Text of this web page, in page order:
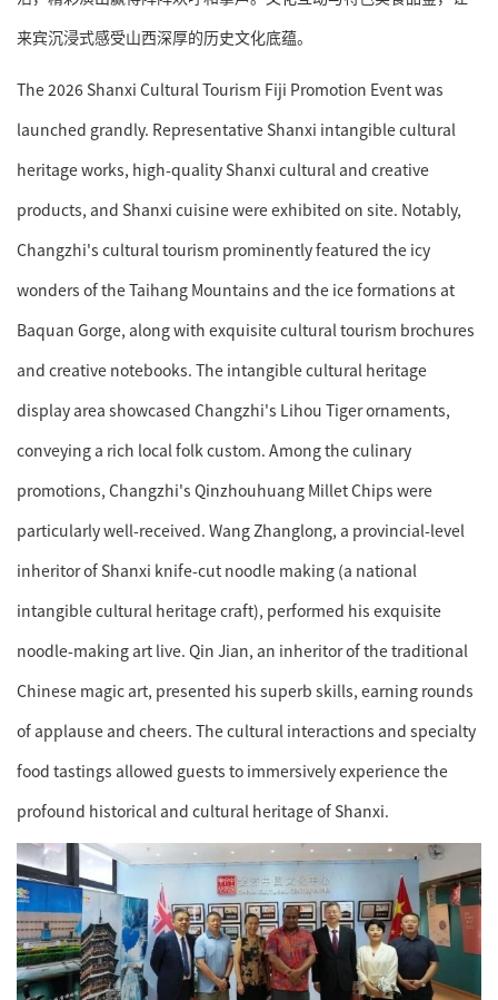
来宾沉浸式感受山西深厚的历史文化底蕴。
The 2026 Shanxi Cultural Tourism Fiji Promotion Event was
launched grandly. Representative Shanxi intangible cultural
heritage works, high-quality Shanxi cultural and creative
products, and Shanxi cuisine were exhibited on site. Notably,
Changzhi's cultural tourism prominently featured the icy
wonders of the Taihang Mountains and the ice formations at
Baquan Gorge, along with exquisite cultural tourism brochures
and creative notebooks. The intangible cultural heritage
display area showcased Changzhi's Lihou Tiger ornaments,
conveying a rich local folk custom. Among the culinary
promotions, Changzhi's Qinzhouhuang Millet Chips were
particularly well-received. Wang Zhanglong, a provincial-level
inheritor of Shanxi knife-cut noodle making (a national
intangible cultural heritage craft), performed his exquisite
noodle-making art live. Qin Jian, an inheritor of the traditional
Chinese magic art, presented his superb skills, earning rounds
of applause and cheers. The cultural interactions and specialty
food tastings allowed guests to immersively experience the
profound historical and cultural heritage of Shanxi.